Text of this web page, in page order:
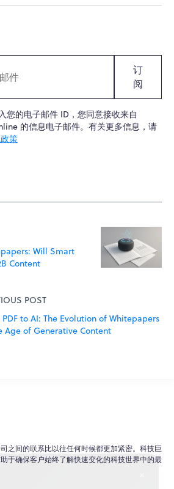
订
阅
您的电子邮件 ID，您同意接收来自
的信息电子邮件。有关更多信息，请
策
Will Smart
Content
POST
PDF to AI: The Evolution of Whitepapers
Age of Generative Content
之间的联系比以往任何时候都更加紧密。科技巨
于确保客户始终了解快速变化的科技世界中的最
×